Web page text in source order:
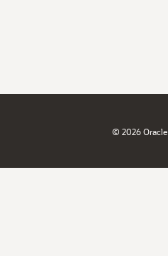
© 2026 Oracle